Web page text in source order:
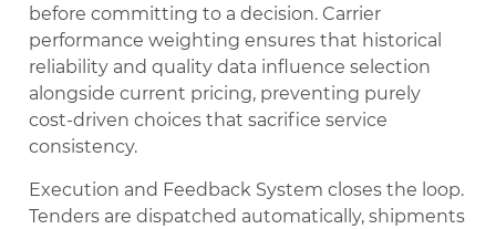
before committing to a decision. Carrier
performance weighting ensures that historical
reliability and quality data influence selection
alongside current pricing, preventing purely
cost-driven choices that sacrifice service
consistency.
Execution and Feedback System closes the loop.
Tenders are dispatched automatically, shipments